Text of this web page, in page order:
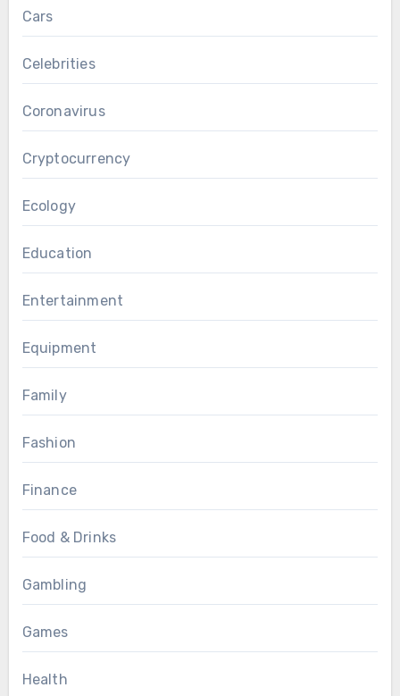
Cars
Celebrities
Coronavirus
Cryptocurrency
Ecology
Education
Entertainment
Equipment
Family
Fashion
Finance
Food & Drinks
Gambling
Games
Health